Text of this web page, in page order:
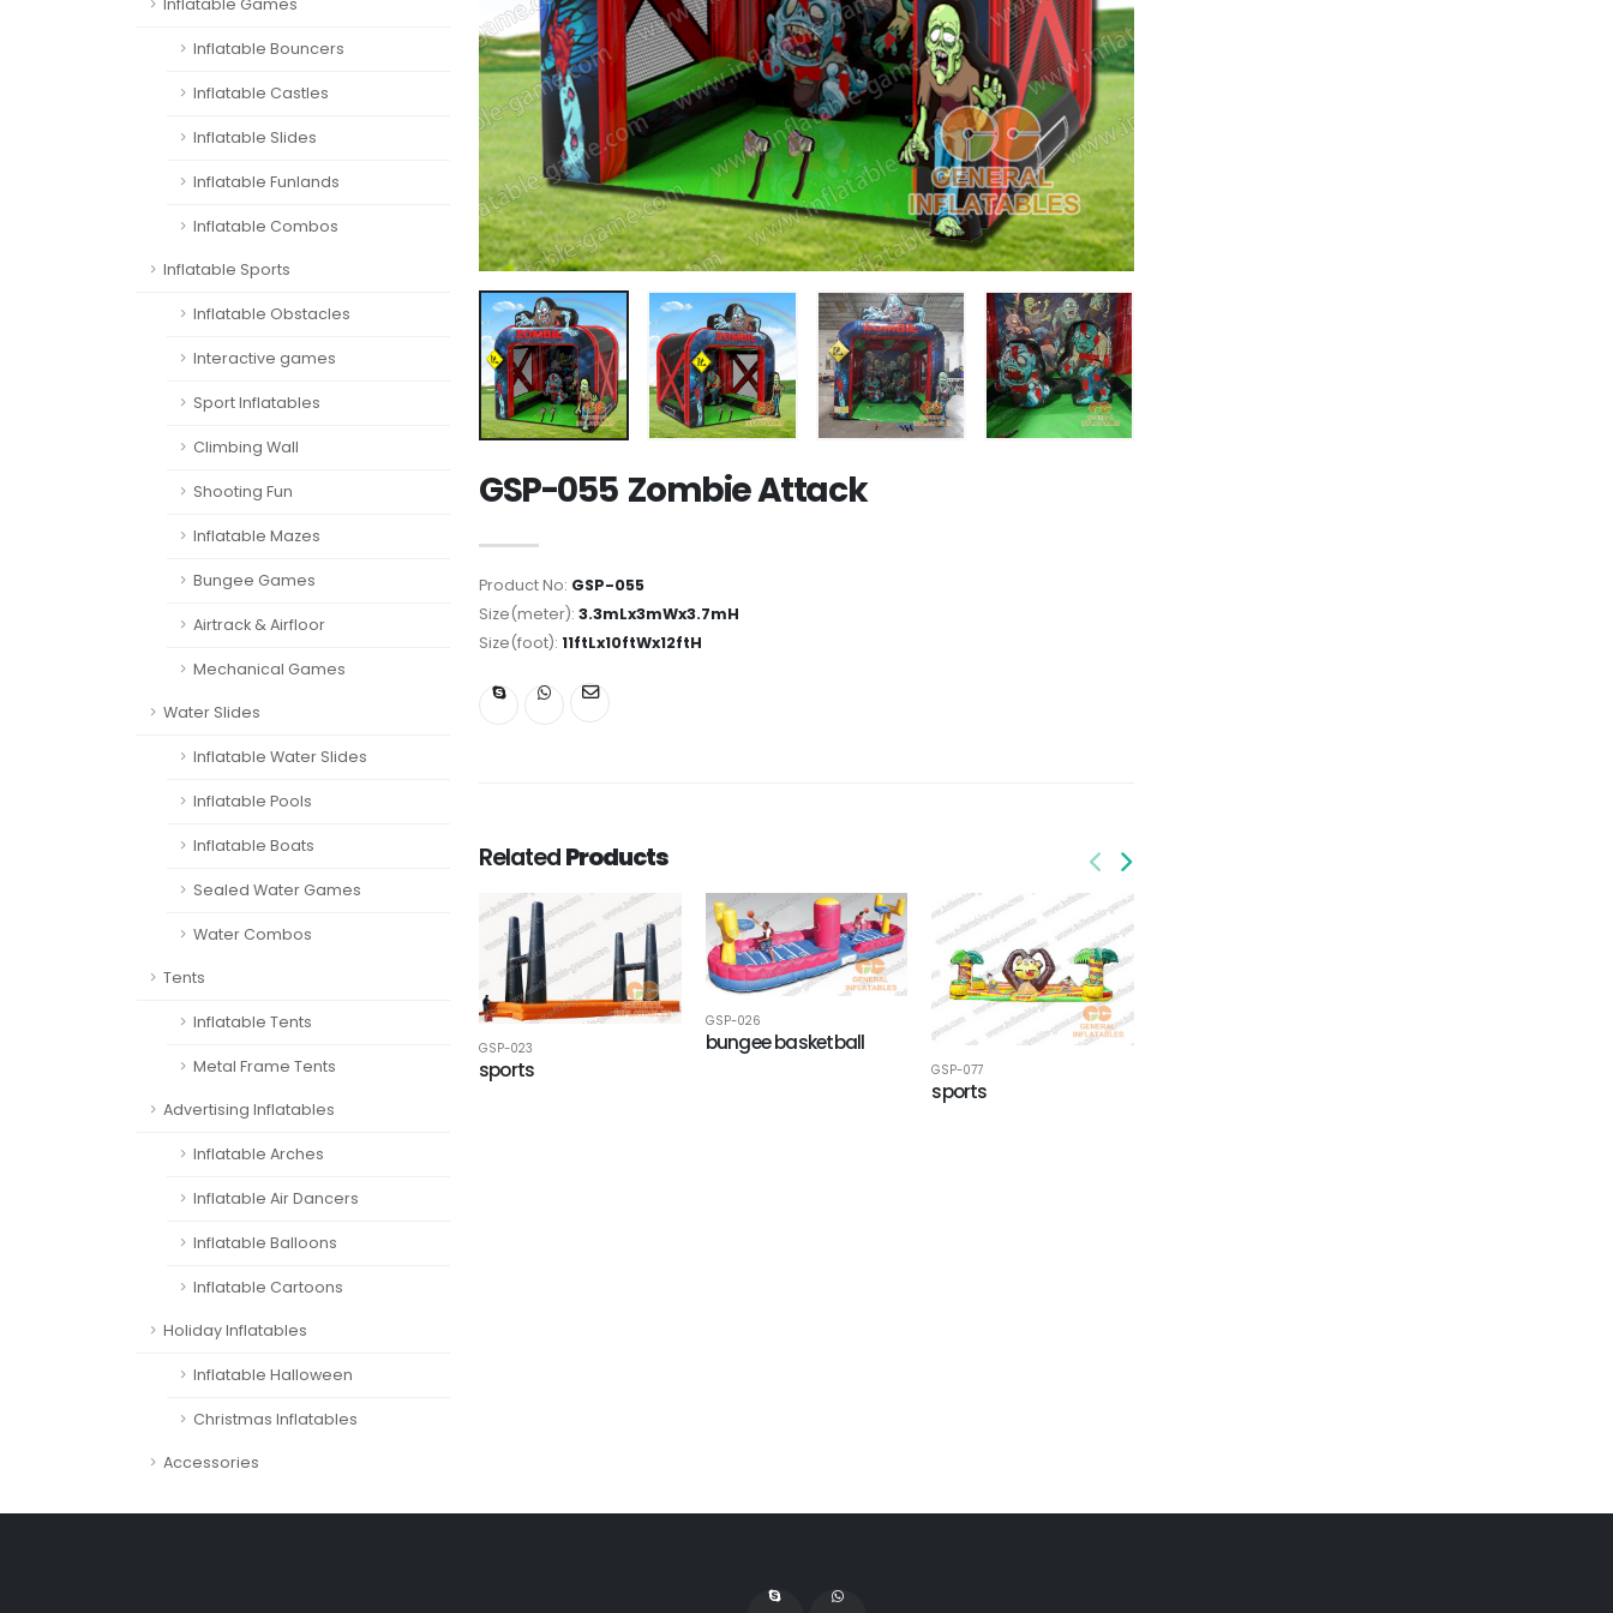
Inflatable Games
Inflatable Bouncers
Inflatable Castles
Inflatable Slides
Inflatable Funlands
Inflatable Combos
Inflatable Sports
Inflatable Obstacles
Interactive games
Sport Inflatables
Climbing Wall
Shooting Fun
Inflatable Mazes
Bungee Games
Airtrack & Airfloor
Mechanical Games
Water Slides
Inflatable Water Slides
Inflatable Pools
Inflatable Boats
Sealed Water Games
Water Combos
Tents
Inflatable Tents
Metal Frame Tents
Advertising Inflatables
Inflatable Arches
Inflatable Air Dancers
Inflatable Balloons
Inflatable Cartoons
Holiday Inflatables
Inflatable Halloween
Christmas Inflatables
Accessories
GSP-055 Zombie Attack
Product No: GSP-055
Size(meter): 3.3mLx3mWx3.7mH
Size(foot): 11ftLx10ftWx12ftH
RelatedProducts
GSP-023
sports
GSP-026
bungee basketball
GSP-077
sports